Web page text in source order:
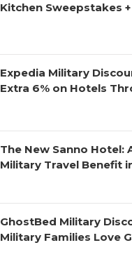
Kitchen Sweepstakes
Expedia Military
Extra 6% on Hotels
The New Sanno Hotel:
Military Travel Benefit
GhostBed Military
Military Families Love